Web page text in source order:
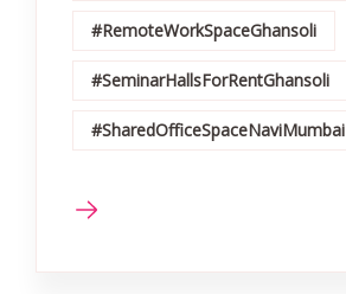
#RemoteWorkSpaceGhansoli
#SeminarHallsForRentGhansoli
#SharedOfficeSpaceNaviMumbai